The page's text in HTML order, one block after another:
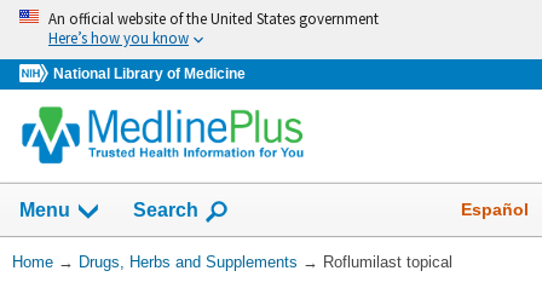
Skip
navigation
An official website of the United States government
Here’s how you know
National Library of Medicine
Menu Show
Search Español
You
Home → Drugs, Herbs and Supplements → Roflumilast topical